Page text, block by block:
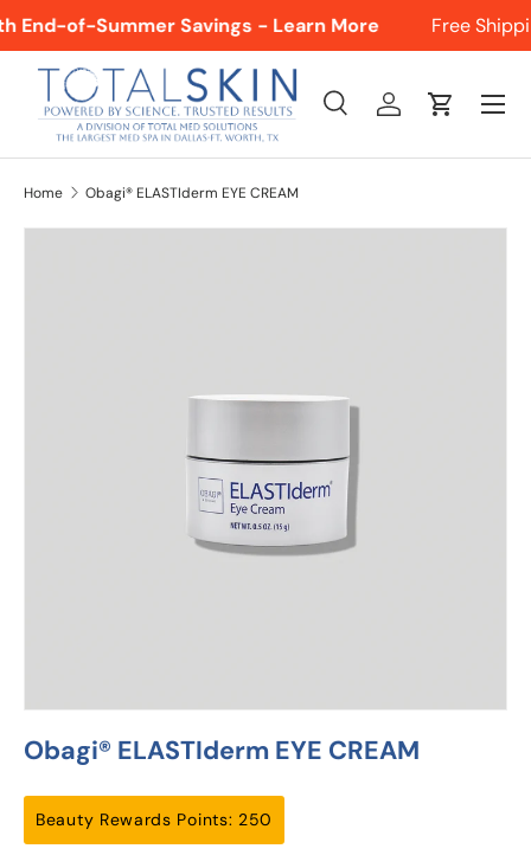
End-of-Summer Savings - Learn More Free
Search
Product type
SearchLog inCart
Menu
Home Obagi® ELASTIderm EYE CREAM
Obagi® ELASTIderm EYE CREAM
Beauty Rewards Points: 250